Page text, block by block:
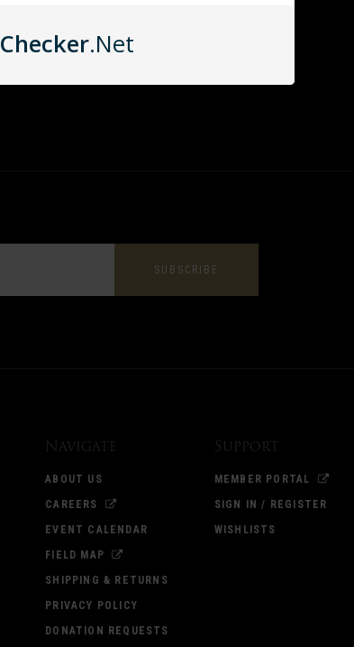
Navigate
ABOUT US
CAREERS
EVENT CALENDAR
FIELD MAP
SHIPPING & RETURNS
PRIVACY POLICY
DONATION REQUESTS
Support
MEMBER PORTAL
SIGN IN / REGISTER
WISHLISTS
Checker.Net